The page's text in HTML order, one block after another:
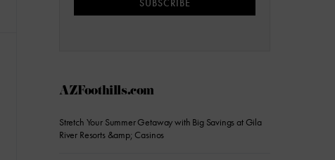
SUBSCRIBE
AZFoothills.com
Stretch Your Summer Getaway with Big Savings at Gila
River Resorts &amp; Casinos